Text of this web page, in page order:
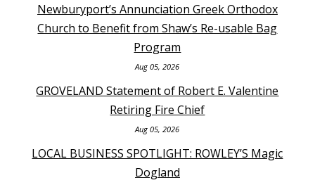
Newburyport’s Annunciation Greek Orthodox
Church to Benefit from Shaw’s Re-usable Bag
Program
Aug 05, 2026
GROVELAND Statement of Robert E. Valentine
Retiring Fire Chief
Aug 05, 2026
LOCAL BUSINESS SPOTLIGHT: ROWLEY’S Magic
Dogland